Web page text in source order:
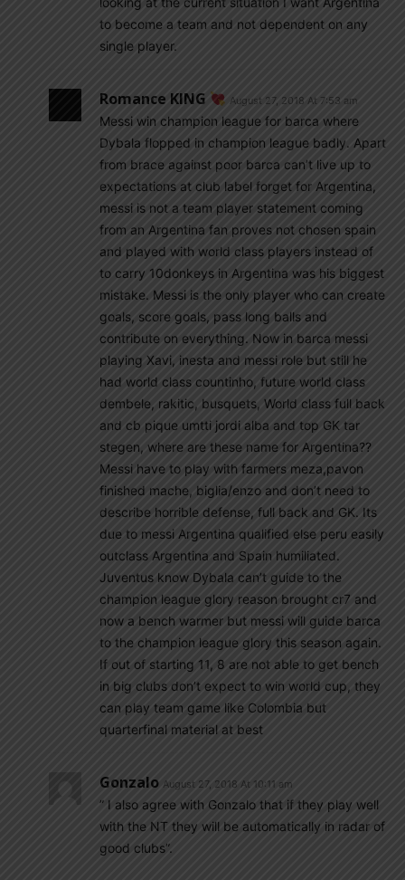
to become a team and not dependent on any
single player.
Romance KING August 27, 2018 At 7:53 am
Messi win champion league for barca where
Dybala flopped in champion league badly. Apart
from brace against poor barca can’t live up to
expectations at club label forget for Argentina,
messi is not a team player statement coming
from an Argentina fan proves not chosen spain
and played with world class players instead of
to carry 10donkeys in Argentina was his biggest
mistake. Messi is the only player who can create
goals, score goals, pass long balls and
contribute on everything. Now in barca messi
playing Xavi, inesta and messi role but still he
had world class countinho, future world class
dembele, rakitic, busquets, World class full back
and cb pique umtti jordi alba and top GK tar
stegen, where are these name for Argentina??
Messi have to play with farmers meza,pavon
finished mache, biglia/enzo and don’t need to
describe horrible defense, full back and GK. Its
due to messi Argentina qualified else peru easily
outclass Argentina and Spain humiliated.
Juventus know Dybala can’t guide to the
champion league glory reason brought cr7 and
now a bench warmer but messi will guide barca
to the champion league glory this season again.
If out of starting 11, 8 are not able to get bench
in big clubs don’t expect to win world cup, they
can play team game like Colombia but
quarterfinal material at best
Gonzalo August 27, 2018 At 10:11 am
” I also agree with Gonzalo that if they play well
with the NT they will be automatically in radar of
good clubs”.